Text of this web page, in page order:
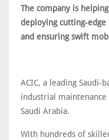
The company is
deploying cutting-edge
and ensuring swift
ACIC, a leading Saudi-
industrial maintenance
Saudi Arabia.
With hundreds of